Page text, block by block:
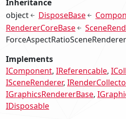
Inheritance
object
DisposeBase
RendererCoreBase
ForceAspectRatioSceneRenderer
Implements
IComponent IReferencable
ISceneRenderer
IGraphicsRendererBase
IDisposable